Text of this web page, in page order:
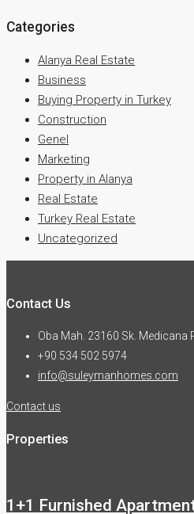
Categories
Alanya Real Estate
Business
Buying Property in Turkey
Construction
Genel
Marketing
Property in Alanya
Real Estate
Turkey Real Estate
Uncategorized
Contact Us
Oba Mah. 23160 Sk. Medicana
+90 534 502 5974
info@suleymanhomes.com
Contact us
Properties
1+1 Furnished